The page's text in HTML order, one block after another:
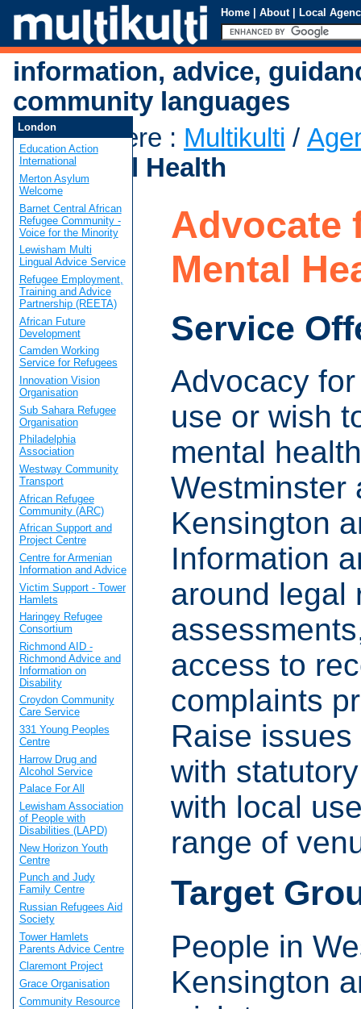
Home | About | Local
information, advice,
community languages
You are here : Multikulti /
for Mental Health
Advocate
Mental
Service
Advocacy
use or wish
mental
Westminster
Kensington
Information
around legal
access to
complaints
Raise
with
with local
range of
Target
People in
Kensington
London
Education Action
International
Merton Asylum
Welcome
Barnet Central African
Refugee Community -
Voice for the Minority
Lewisham Multi
Lingual Advice Service
Refugee Employment,
Training and Advice
Partnership (REETA)
African Future
Development
Camden Working
Service for Refugees
Innovation Vision
Organisation
Sub Sahara Refugee
Organisation
Philadelphia
Association
Westway Community
Transport
African Refugee
Community (ARC)
African Support and
Project Centre
Centre for Armenian
Information and Advice
Victim Support - Tower
Hamlets
Haringey Refugee
Consortium
Richmond AID -
Richmond Advice and
Information on
Disability
Croydon Community
Care Service
331 Young Peoples
Centre
Harrow Drug and
Alcohol Service
Palace For All
Lewisham Association
of People with
Disabilities (LAPD)
New Horizon Youth
Centre
Punch and Judy
Family Centre
Russian Refugees Aid
Society
Tower Hamlets
Parents Advice Centre
Claremont Project
Grace Organisation
Community Resource